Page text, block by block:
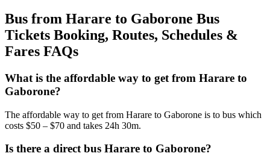
Bus from Harare to Gaborone Bus
Tickets Booking, Routes, Schedules &
Fares FAQs
What is the affordable way to get from Harare to
Gaborone?
The affordable way to get from Harare to Gaborone is to bus which
costs $50 – $70 and takes 24h 30m.
Is there a direct bus Harare to Gaborone?